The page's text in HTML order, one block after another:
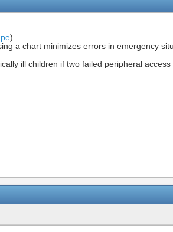
)
a chart minimizes errors in emergency
ill children if two failed peripheral